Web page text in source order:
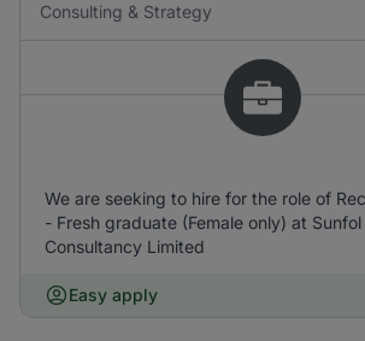
Consulting & Strategy
We are seeking to hire for the role of
- Fresh graduate (Female only) at
Consultancy Limited
Easy apply